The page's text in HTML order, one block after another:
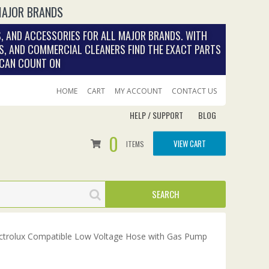
BRANDS
ACCESSORIES FOR ALL MAJOR BRANDS. WITH
AND COMMERCIAL CLEANERS FIND THE EXACT PARTS
COUNT ON
HOME CART MY ACCOUNT CONTACT US
HELP / SUPPORT BLOG
0 ITEMS VIEW CART
Compatible Low Voltage Hose with Gas Pump